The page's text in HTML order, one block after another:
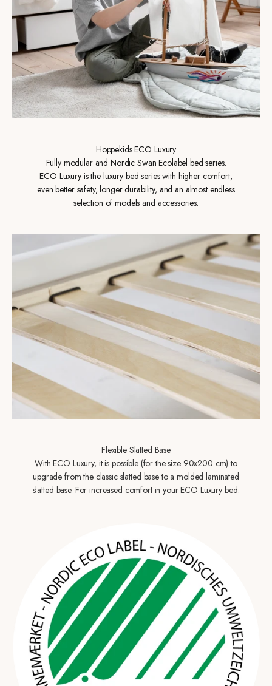
Hoppekids ECO Luxury
Fully modular and Nordic Swan Ecolabel bed series.
ECO Luxury is the luxury bed series with higher comfort,
even better safety, longer durability, and an almost endless
selection of models and accessories.
Flexible Slatted Base
With ECO Luxury, it is possible (for the size 90x200 cm) to
upgrade from the classic slatted base to a molded laminated
slatted base. For increased comfort in your ECO Luxury bed.